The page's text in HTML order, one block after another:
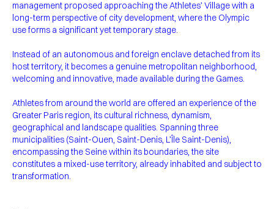
management proposed approaching the Athletes’ Village with a
long-term perspective of city development, where the Olympic
use forms a significant yet temporary stage.
Instead of an autonomous and foreign enclave detached from its
host territory, it becomes a genuine metropolitan neighborhood,
welcoming and innovative, made available during the Games.
Athletes from around the world are offered an experience of the
Greater Paris region, its cultural richness, dynamism,
geographical and landscape qualities. Spanning three
municipalities (Saint-Ouen, Saint-Denis, L’Île Saint-Denis),
encompassing the Seine within its boundaries, the site
constitutes a mixed-use territory, already inhabited and subject to
transformation.